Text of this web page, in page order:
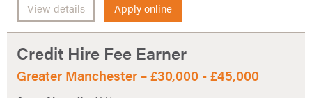
View details Apply online
Credit Hire Fee Earner
Greater Manchester – £30,000 - £45,000